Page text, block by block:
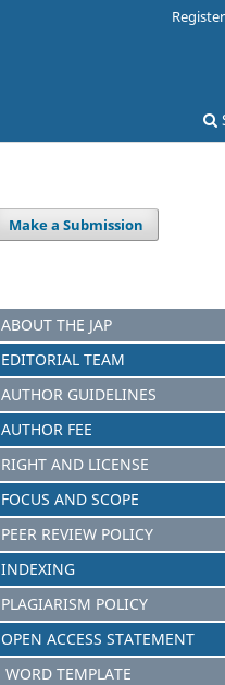
Register
Make a Submission
ABOUT THE JAP
EDITORIAL TEAM
AUTHOR GUIDELINES
AUTHOR FEE
RIGHT AND LICENSE
FOCUS AND SCOPE
PEER REVIEW POLICY
INDEXING
PLAGIARISM POLICY
OPEN ACCESS STATEMENT
WORD TEMPLATE